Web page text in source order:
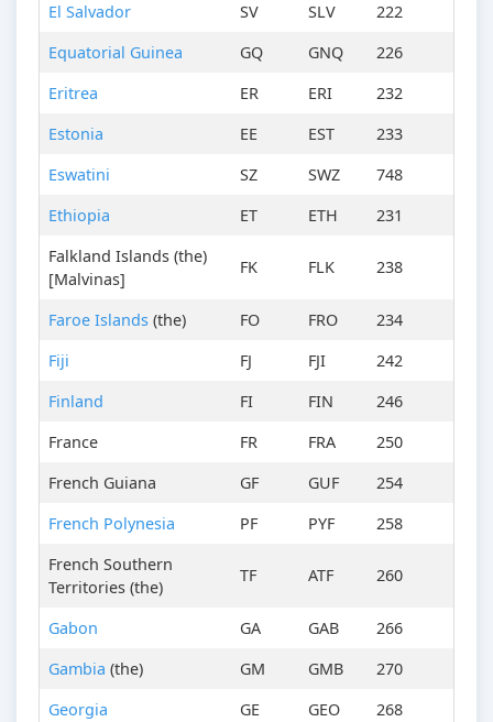
El Salvador
SV SLV
222
Equatorial Guinea
GQ GNQ
226
Eritrea
ER ERI
232
Estonia
EE EST
233
Eswatini
SZ SWZ
748
Ethiopia
ET ETH
231
Falkland Islands (the)
[Malvinas]
FK FLK 238
Faroe Islands (the) FO FRO
234
Fiji
FJ FJI
242
Finland
FI FIN
246
France
FR FRA
250
French Guiana
GF GUF
254
French Polynesia
PF PYF
258
French Southern
Territories (the)
TF ATF 260
Gabon GA GAB
266
Gambia (the) GM GMB
270
Georgia
GE GEO
268